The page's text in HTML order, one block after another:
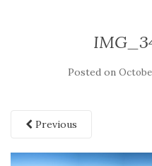
Posted on
Previous